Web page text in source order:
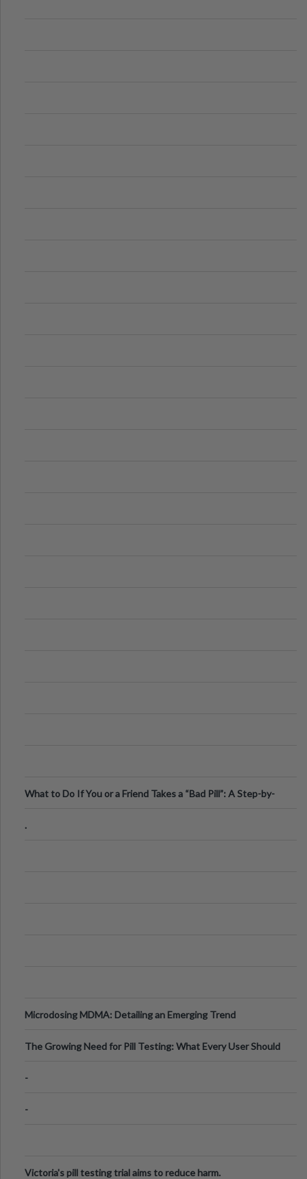
What to Do If You or a Friend Takes a “Bad Pill”: A Step-by-
.
Microdosing MDMA: Detailing an Emerging Trend
The Growing Need for Pill Testing: What Every User Should
-
-
Victoria's pill testing trial aims to reduce harm.